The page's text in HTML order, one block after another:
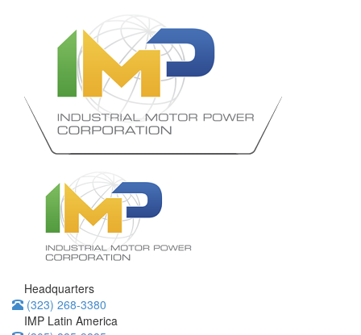
Headquarters
(323) 268-3380
IMP Latin America